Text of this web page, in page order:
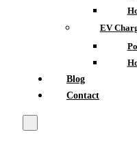
EV
Blog
Contact